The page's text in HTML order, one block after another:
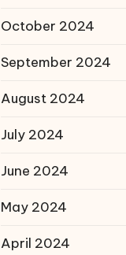
October 2024
September 2024
August 2024
July 2024
June 2024
May 2024
April 2024